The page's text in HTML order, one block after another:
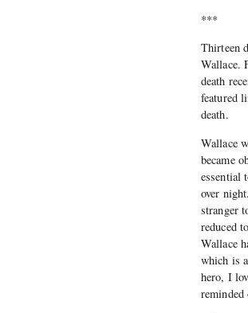
***
Thirteen
Wallace.
death
featured
death.
Wallace
became
essential
over
stranger
reduced
Wallace
which is
hero, I
reminded